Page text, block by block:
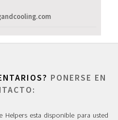
PONERSE EN
Helpers esta disponible para usted